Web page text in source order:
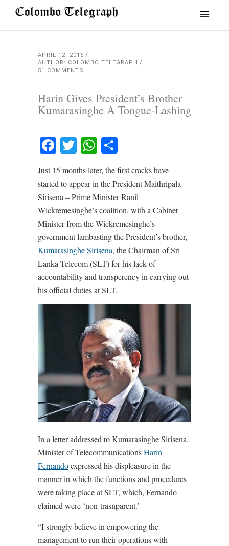
APRIL 12, 2016
AUTHOR: COLOMBO TELEGRAPH
51 COMMENTS
Harin Gives President’s Brother
Kumarasinghe A Tongue-Lashing
Facebook
TwitterWhatsApp
Just 15 months later, the first cracks have
started to appear in the President Maithripala
Sirisena – Prime Minister Ranil
Wickremesinghe’s coalition, with a Cabinet
Minister from the Wickremesinghe’s
government lambasting the President’s brother,
Kumarasinghe Sirisena, the Chairman of Sri
Lanka Telecom (SLT) for his lack of
accountability and transperency in carrying out
his official duties at SLT.
In a letter addressed to Kumarasinghe Sirisena,
Minister of TelecommunicationsHarin
Fernandoexpressed his displeasure in the
manner in which the functions and procedures
were taking place at SLT, which, Fernando
claimed were ‘non-trasnparent.’
“I strongly believe in empowering the
management to run their operations with